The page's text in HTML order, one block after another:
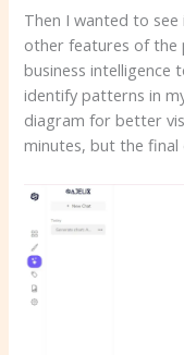
Then I wanted to
other features of the
business intelligence
identify patterns in
diagram for better
minutes, but the